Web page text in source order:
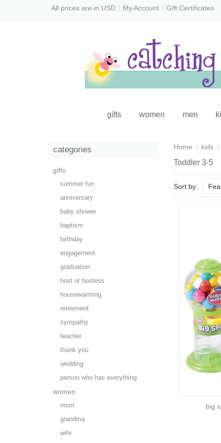
All prices are in USD My Account Gift Certificates
gifts women men
Home kids
Toddler 3-5
Sort by:
big
categories
gifts
summer fun
anniversary
baby shower
baptism
birthday
engagement
graduation
host or hostess
housewarming
retirement
sympathy
teacher
thank you
wedding
person who has everything
women
mom
grandma
wife